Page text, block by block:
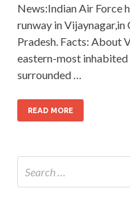
News:Indian Air Force
runway in
Pradesh. Facts: About
eastern-most
surrounded …
READ MORE